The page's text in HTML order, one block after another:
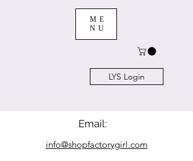
ME
NU
LYS Login
Email:
info@shopfactorygirl.com